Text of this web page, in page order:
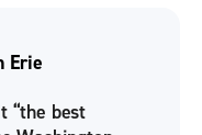
Erie
“the best